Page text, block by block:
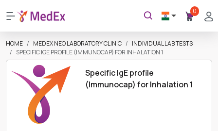
0
HOME MEDEX NEO LABORATORY CLINIC
INDIVIDUAL LAB TESTS
SPECIFIC IGE PROFILE (IMMUNOCAP) FOR INHALATION 1
Specific IgE profile
(Immunocap) for Inhalation 1